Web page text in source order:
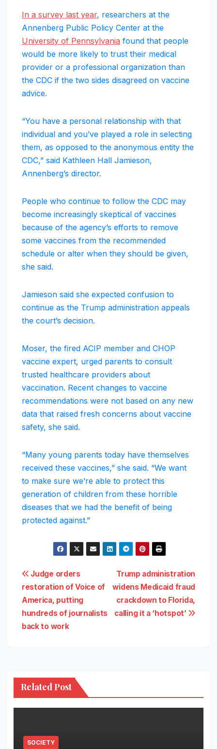
In a survey last year, researchers at the
Annenberg Public Policy Center at the
University of Pennsylvania found that people
would be more likely to trust their medical
provider or a professional organization than
the CDC if the two sides disagreed on vaccine
advice.
“You have a personal relationship with that
individual and you’ve played a role in selecting
them, as opposed to the anonymous entity the
CDC,” said Kathleen Hall Jamieson,
Annenberg’s director.
People who continue to follow the CDC may
become increasingly skeptical of vaccines
because of the agency’s efforts to remove
some vaccines from the recommended
schedule or alter when they should be given,
she said.
Jamieson said she expected confusion to
continue as the Trump administration appeals
the court’s decision.
Moser, the fired ACIP member and CHOP
vaccine expert, urged parents to consult
trusted healthcare providers about
vaccination. Recent changes to vaccine
recommendations were not based on any new
data that raised fresh concerns about vaccine
safety, she said.
“Many young parents today have themselves
received these vaccines,” she said. “We want
to make sure we’re able to protect this
generation of children from these horrible
diseases that we had the benefit of being
protected against.”
Post
navigation
Trump administration
widens Medicaid fraud
crackdown to Florida,
calling it a ‘hotspot’
Judge orders
restoration of Voice of
America, putting
hundreds of journalists
back to work
Related Post
SOCIETY